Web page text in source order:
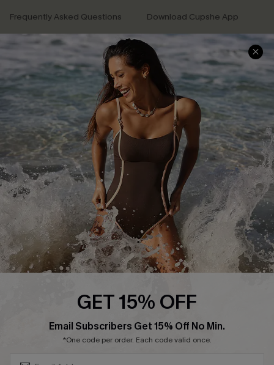
Frequently Asked Questions
Delivery Information
Track Your Order
Return or Exchange Policy
Start A Return or Exchange
Contact Us
Customer Reviews
Download Cupshe App
Sunchasers Club
E-gift Card
Size Measurement
Klarna
Terms and Conditions
Company Info
About Us
Press
Cupshe Supply Chain
Affiliate
GET 15% OFF
Email Subscribers Get 15% Off No Min.
*One code per order. Each code valid once.